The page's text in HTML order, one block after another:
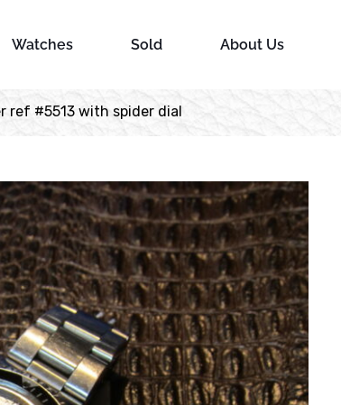
Watches Sold About Us
ref #5513 with spider dial